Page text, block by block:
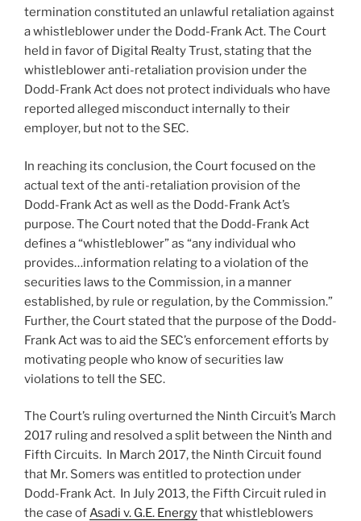
termination constituted an unlawful retaliation against
a whistleblower under the Dodd-Frank Act. The Court
held in favor of Digital Realty Trust, stating that the
whistleblower anti-retaliation provision under the
Dodd-Frank Act does not protect individuals who have
reported alleged misconduct internally to their
employer, but not to the SEC.
In reaching its conclusion, the Court focused on the
actual text of the anti-retaliation provision of the
Dodd-Frank Act as well as the Dodd-Frank Act’s
purpose. The Court noted that the Dodd-Frank Act
defines a “whistleblower” as “any individual who
provides…information relating to a violation of the
securities laws to the Commission, in a manner
established, by rule or regulation, by the Commission.”
Further, the Court stated that the purpose of the Dodd-
Frank Act was to aid the SEC’s enforcement efforts by
motivating people who know of securities law
violations to tell the SEC.
The Court’s ruling overturned the Ninth Circuit’s March
2017 ruling and resolved a split between the Ninth and
Fifth Circuits. In March 2017, the Ninth Circuit found
that Mr. Somers was entitled to protection under
Dodd-Frank Act. In July 2013, the Fifth Circuit ruled in
the case ofAsadi v. G.E. Energythat whistleblowers